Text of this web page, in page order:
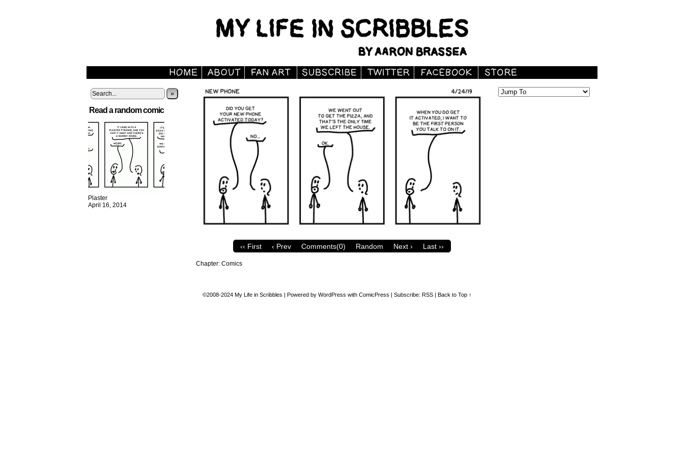
»
Read a random comic
Plaster
April 16, 2014
‹‹ First ‹ Prev Comments(0) Random Next › Last ››
Chapter: Comics
©2008-2024 My Life in Scribbles | Powered by WordPress with ComicPress | Subscribe: RSS | Back to Top ↑